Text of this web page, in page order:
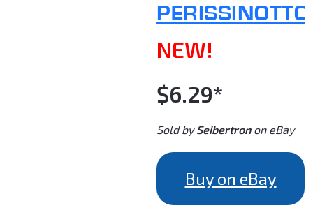
PERISSINOTTO
NEW!
$6.29*
Sold bySeibertronon eBay
Buy on eBay